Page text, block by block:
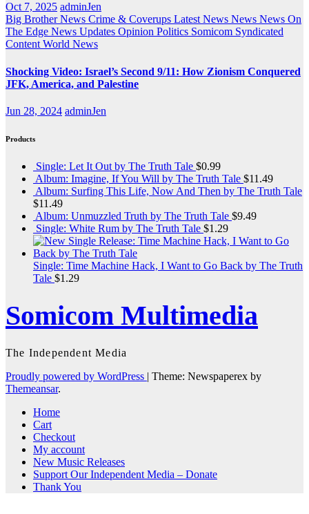
Oct 7, 2025 adminJen
Big Brother News Crime & Coverups Latest News News News On
The Edge News Updates Opinion Politics Somicom Syndicated
Content World News
Shocking Video: Israel’s Second 9/11: How Zionism Conquered
JFK, America, and Palestine
Jun 28, 2024 adminJen
Products
Single: Let It Out by The Truth Tale $0.99
Album: Imagine, If You Will by The Truth Tale $11.49
Album: Surfing This Life, Now And Then by The Truth Tale
$11.49
Album: Unmuzzled Truth by The Truth Tale $9.49
Single: White Rum by The Truth Tale $1.29
Single: Time Machine Hack, I Want to Go Back by The Truth
Tale $1.29
Somicom Multimedia
The Independent Media
Proudly powered by WordPress | Theme: Newspaperex by
Themeansar.
Home
Cart
Checkout
My account
New Music Releases
Support Our Independent Media – Donate
Thank You